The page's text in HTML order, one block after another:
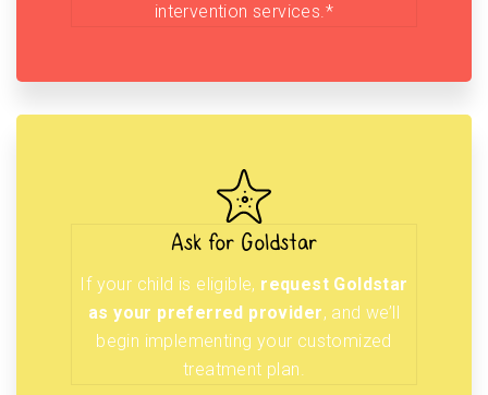
intervention services.*
Ask for Goldstar
If your child is eligible, request Goldstar
as your preferred provider, and we’ll
begin implementing your customized
treatment plan.